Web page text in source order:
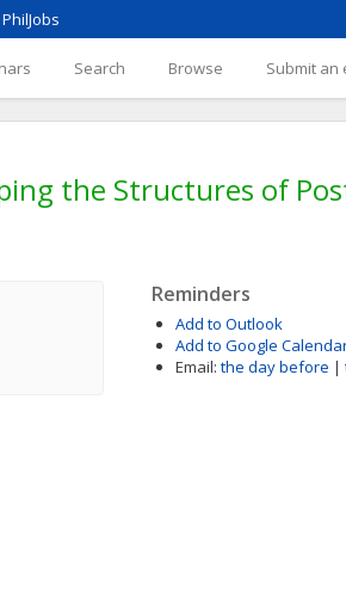
PhilJobs
Search Browse Submit an
the Structures of
Reminders
Add to Outlook
Add to Google
Email: the day before |